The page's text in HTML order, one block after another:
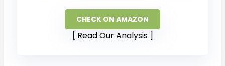
CHECK ON AMAZON
Read Our Analysis